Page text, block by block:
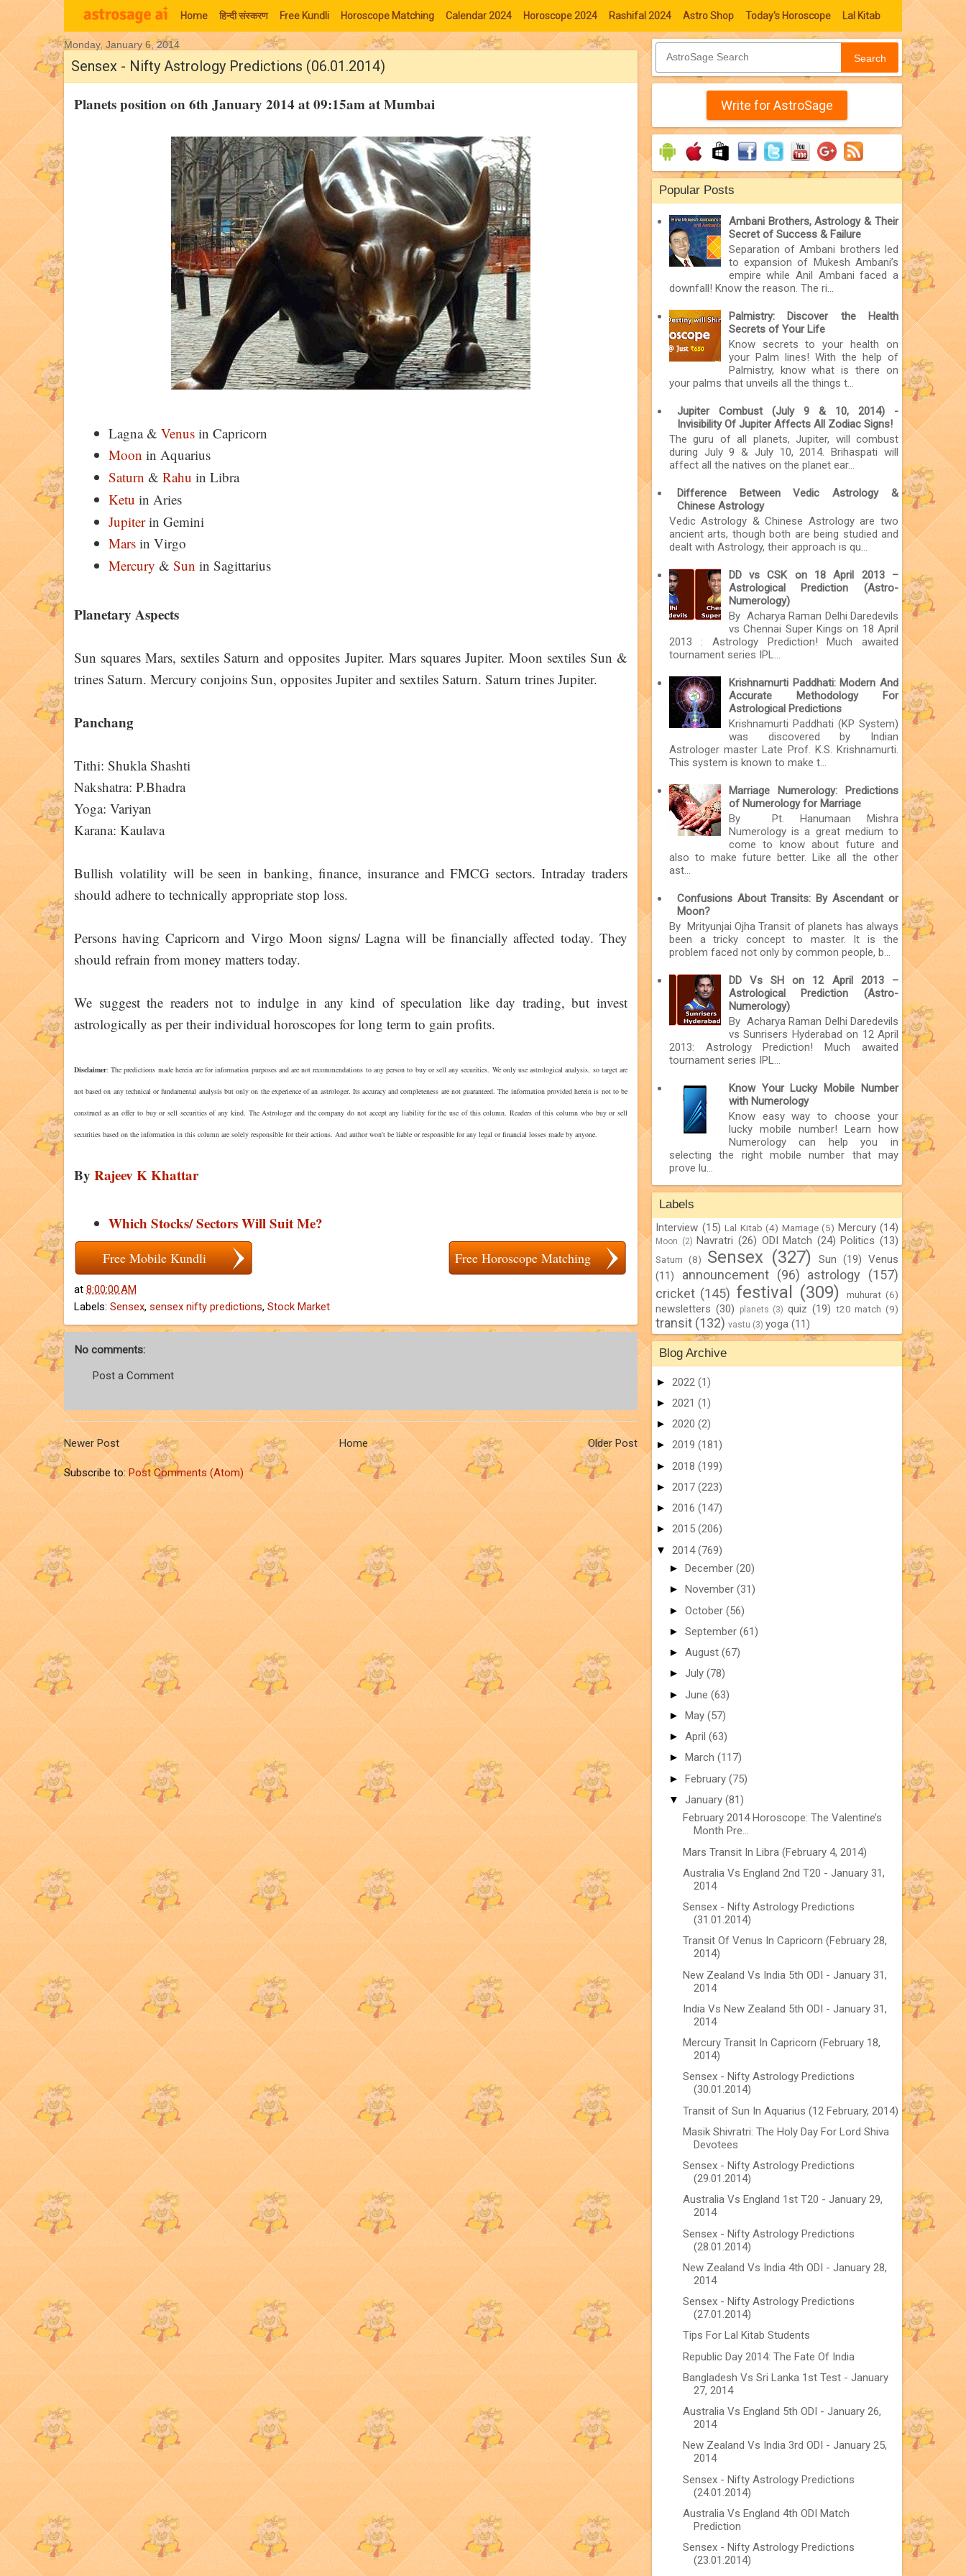
Home हिन्‍दी संस्‍करण Free Kundli Horoscope Matching Calendar 2024 Horoscope 2024 Rashifal 2024 Astro Shop Today's Horoscope Lal Kitab
Moon Signs
Monday, January 6, 2014
Sensex - Nifty Astrology Predictions (06.01.2014)
Planets position on 6th January 2014 at 09:15am at Mumbai
Lagna & Venusin Capricorn
Moon in Aquarius
Saturn & Rahu in Libra
Ketu in Aries
Jupiterin Gemini
Marsin Virgo
Mercury & Sun in Sagittarius
Planetary Aspects
Sun squares Mars, sextiles Saturn and opposites Jupiter. Mars squares Jupiter. Moon sextiles Sun &
trines Saturn. Mercury conjoins Sun, opposites Jupiter and sextiles Saturn. Saturn trines Jupiter.
Panchang
Tithi: Shukla Shashti
Nakshatra: P.Bhadra
Yoga: Variyan
Karana: Kaulava
Bullish volatility will be seen in banking, finance, insurance and FMCG sectors. Intraday traders
should adhere to technically appropriate stop loss.
Persons having Capricorn and Virgo Moon signs/ Lagna will be financially affected today. They
should refrain from money matters today.
We suggest the readers not to indulge in any kind of speculation like day trading, but invest
astrologically as per their individual horoscopes for long term to gain profits.
Disclaimer: The predictions made herein are for information purposes and are not recommendations to any person to buy or sell any securities. We only use astrological analysis, so target are
not based on any technical or fundamental analysis but only on the experience of an astrologer. Its accuracy and completeness are not guaranteed. The information provided herein is not to be
construed as an offer to buy or sell securities of any kind. The Astrologer and the company do not accept any liability for the use of this column. Readers of this column who buy or sell
securities based on the information in this column are solely responsible for their actions. And author won't be liable or responsible for any legal or financial losses made by anyone.
By Rajeev K Khattar
Which Stocks/ Sectors Will Suit Me?
Free Mobile Kundli Free Horoscope Matching
at 8:00:00 AM
Labels: Sensex, sensex nifty predictions, Stock Market
No comments:
Post a Comment
Newer Post Older Post
Home
Subscribe to:Post Comments (Atom)
Search
Write for AstroSage
Popular Posts
Ambani Brothers, Astrology & Their
Secret of Success & Failure
Separation of Ambani brothers led
to expansion of Mukesh Ambani’s
empire while Anil Ambani faced a
downfall! Know the reason. The ri...
Palmistry: Discover the Health
Secrets of Your Life
Know secrets to your health on
your Palm lines! With the help of
Palmistry, know what is there on
your palms that unveils all the things t...
Jupiter Combust (July 9 & 10, 2014) -
Invisibility Of Jupiter Affects All Zodiac Signs!
The guru of all planets, Jupiter, will combust
during July 9 & July 10, 2014. Brihaspati will
affect all the natives on the planet ear...
Difference Between Vedic Astrology &
Chinese Astrology
Vedic Astrology & Chinese Astrology are two
ancient arts, though both are being studied and
dealt with Astrology, their approach is qu...
DD vs CSK on 18 April 2013 –
Astrological Prediction (Astro-
Numerology)
By Acharya Raman Delhi Daredevils
vs Chennai Super Kings on 18 April
2013 : Astrology Prediction! Much awaited
tournament series IPL...
Krishnamurti Paddhati: Modern And
Accurate Methodology For
Astrological Predictions
Krishnamurti Paddhati (KP System)
was discovered by Indian
Astrologer master Late Prof. K.S. Krishnamurti.
This system is known to make t...
Marriage Numerology: Predictions
of Numerology for Marriage
By Pt. Hanumaan Mishra
Numerology is a great medium to
come to know about future and
also to make future better. Like all the other
ast...
Confusions About Transits: By Ascendant or
Moon?
By Mrityunjai Ojha Transit of planets has always
been a tricky concept to master. It is the
problem faced not only by common people, b...
DD Vs SH on 12 April 2013 –
Astrological Prediction (Astro-
Numerology)
By Acharya Raman Delhi Daredevils
vs Sunrisers Hyderabad on 12 April
2013: Astrology Prediction! Much awaited
tournament series IPL...
Know Your Lucky Mobile Number
with Numerology
Know easy way to choose your
lucky mobile number! Learn how
Numerology can help you in
selecting the right mobile number that may
prove lu...
Labels
Interview (15) Lal Kitab (4) Marriage (5) Mercury (14)
Moon (2) Navratri (26) ODI Match (24) Politics (13)
Saturn (8) Sensex (327) Sun (19) Venus
(11)
announcement (96) astrology
(157)
cricket (145) festival (309) muhurat (6)
newsletters (30) planets (3) quiz (19) t20 match (9)
transit (132) vastu (3) yoga (11)
Blog Archive
► 2022 (1)
► 2021 (1)
► 2020 (2)
► 2019 (181)
► 2018 (199)
► 2017 (223)
► 2016 (147)
► 2015 (206)
▼ 2014(769)
► December (20)
► November (31)
► October (56)
► September (61)
► August (67)
► July (78)
► June (63)
► May (57)
► April (63)
► March (117)
► February (75)
▼ January (81)
February 2014 Horoscope: The Valentine’s
Month Pre...
Mars Transit In Libra (February 4, 2014)
Australia Vs England 2nd T20 - January 31,
2014
Sensex - Nifty Astrology Predictions
(31.01.2014)
Transit Of Venus In Capricorn (February 28,
2014)
New Zealand Vs India 5th ODI - January 31,
2014
India Vs New Zealand 5th ODI - January 31,
2014
Mercury Transit In Capricorn (February 18,
2014)
Sensex - Nifty Astrology Predictions
(30.01.2014)
Transit of Sun In Aquarius (12 February, 2014)
Masik Shivratri: The Holy Day For Lord Shiva
Devotees
Sensex - Nifty Astrology Predictions
(29.01.2014)
Australia Vs England 1st T20 - January 29,
2014
Sensex - Nifty Astrology Predictions
(28.01.2014)
New Zealand Vs India 4th ODI - January 28,
2014
Sensex - Nifty Astrology Predictions
(27.01.2014)
Tips For Lal Kitab Students
Republic Day 2014: The Fate Of India
Bangladesh Vs Sri Lanka 1st Test - January
27, 2014
Australia Vs England 5th ODI - January 26,
2014
New Zealand Vs India 3rd ODI - January 25,
2014
Sensex - Nifty Astrology Predictions
(24.01.2014)
Australia Vs England 4th ODI Match
Prediction
Sensex - Nifty Astrology Predictions
(23.01.2014)